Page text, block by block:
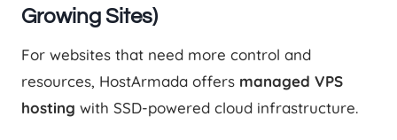
Growing Sites)
For websites that need more control and
resources, HostArmada offers managed VPS
hosting with SSD-powered cloud infrastructure.